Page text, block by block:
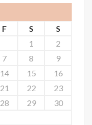
F S
S
1
2
7 8
9
14 15
16
21 22
23
28 29
30